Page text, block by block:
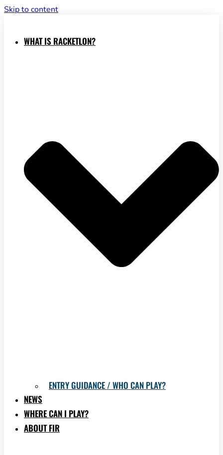
Skip to content
WHAT IS RACKETLON?
ENTRY GUIDANCE / WHO CAN PLAY?
NEWS
WHERE CAN I PLAY?
ABOUT FIR